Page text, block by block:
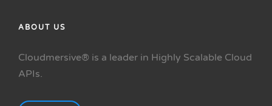
ABOUT US
Cloudmersive® is a leader in Highly Scalable Cloud
APIs.